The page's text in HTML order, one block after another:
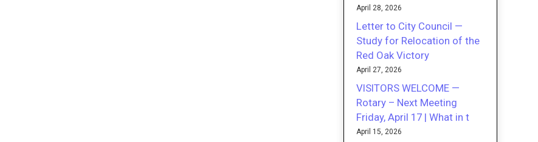
April 28, 2026
Letter to City Council —
Study for Relocation of the
Red Oak Victory
April 27, 2026
VISITORS WELCOME —
Rotary – Next Meeting
Friday, April 17 | What in t
April 15, 2026